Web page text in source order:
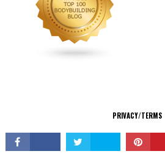
PRIVACY/TERMS
© Copyright 2026 All Rights Reserved.